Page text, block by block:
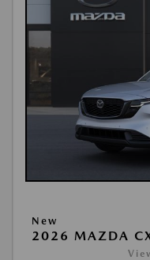
New
2026 MAZDA